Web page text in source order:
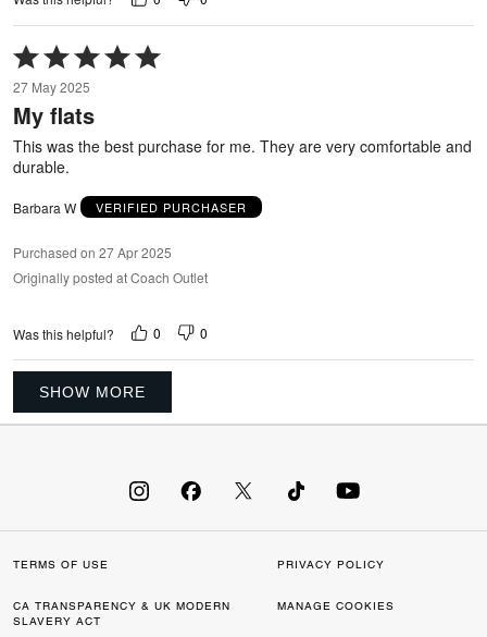
Rated
5
out
of
27 May 2025
My flats
This was the best purchase for me. They are very comfortable and
durable.
Barbara W VERIFIED PURCHASER
Purchased on 27 Apr 2025
Originally posted at Coach Outlet
Was this helpful? 0 0
SHOW MORE
TERMS OF USE PRIVACY POLICY
CA TRANSPARENCY & UK MODERN
SLAVERY ACT
MANAGE COOKIES